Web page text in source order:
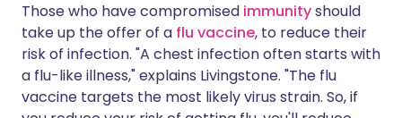
Those who have compromised immunityshould
take up the offer of a flu vaccine, to reduce their
risk of infection. "A chest infection often starts with
a flu-like illness," explains Livingstone. "The flu
vaccine targets the most likely virus strain. So, if